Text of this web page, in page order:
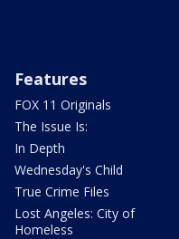
Features
FOX 11 Originals
The Issue Is:
In Depth
Wednesday's Child
True Crime Files
Lost Angeles: City of
Homeless